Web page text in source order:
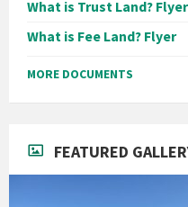
What is Trust Land? Flyer
What is Fee Land? Flyer
MORE DOCUMENTS
FEATURED